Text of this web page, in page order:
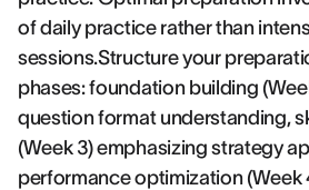
of daily practice rather than
sessions.Structure your
phases: foundation building
question format understanding,
(Week 3) emphasizing strategy
performance optimization (Week